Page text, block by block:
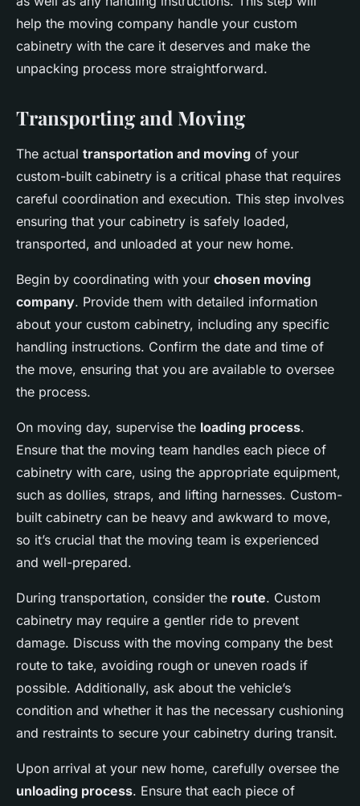
help the moving company handle your custom
cabinetry with the care it deserves and make the
unpacking process more straightforward.
Transporting and Moving
The actual transportation and moving of your
custom-built cabinetry is a critical phase that requires
careful coordination and execution. This step involves
ensuring that your cabinetry is safely loaded,
transported, and unloaded at your new home.
Begin by coordinating with your chosen moving
company. Provide them with detailed information
about your custom cabinetry, including any specific
handling instructions. Confirm the date and time of
the move, ensuring that you are available to oversee
the process.
On moving day, supervise the loading process.
Ensure that the moving team handles each piece of
cabinetry with care, using the appropriate equipment,
such as dollies, straps, and lifting harnesses. Custom-
built cabinetry can be heavy and awkward to move,
so it’s crucial that the moving team is experienced
and well-prepared.
During transportation, consider the route. Custom
cabinetry may require a gentler ride to prevent
damage. Discuss with the moving company the best
route to take, avoiding rough or uneven roads if
possible. Additionally, ask about the vehicle’s
condition and whether it has the necessary cushioning
and restraints to secure your cabinetry during transit.
Upon arrival at your new home, carefully oversee the
unloading process. Ensure that each piece of